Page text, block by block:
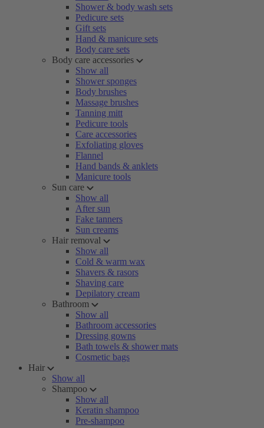
Shower & body wash sets
Pedicure sets
Gift sets
Hand & manicure sets
Body care sets
Body care accessories
Show all
Shower sponges
Body brushes
Massage brushes
Tanning mitt
Pedicure tools
Care accessories
Exfoliating gloves
Flannel
Hand bands & anklets
Manicure tools
Sun care
Show all
After sun
Fake tanners
Sun creams
Hair removal
Show all
Cold & warm wax
Shavers & rasors
Shaving care
Depilatory cream
Bathroom
Show all
Bathroom accessories
Dressing gowns
Bath towels & shower mats
Cosmetic bags
Hair
Show all
Shampoo
Show all
Keratin shampoo
Pre-shampoo